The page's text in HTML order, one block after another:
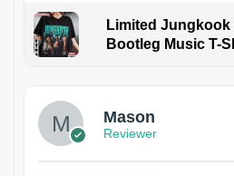
Limited
Bootleg Music T-
Mason
Reviewer